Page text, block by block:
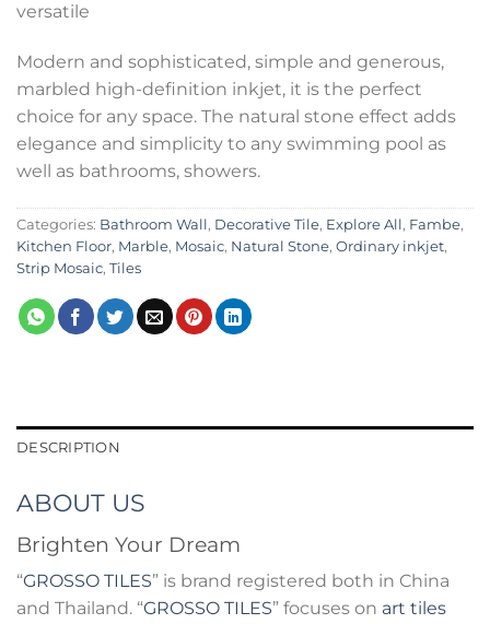
versatile
Modern and sophisticated, simple and generous,
marbled high-definition inkjet, it is the perfect
choice for any space. The natural stone effect adds
elegance and simplicity to any swimming pool as
well as bathrooms, showers.
Categories: Bathroom Wall, Decorative Tile, Explore All, Fambe,
Kitchen Floor, Marble, Mosaic, Natural Stone, Ordinary inkjet,
Strip Mosaic, Tiles
DESCRIPTION
ABOUT US
Brighten Your Dream
“GROSSO TILES” is brand registered both in China
and Thailand. “GROSSO TILES” focuses on art tiles